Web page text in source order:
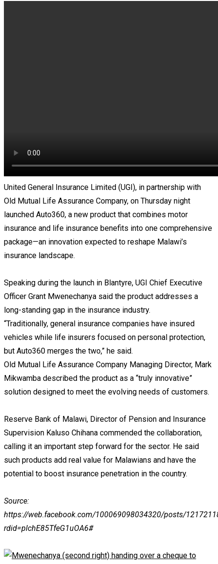
United General Insurance Limited (UGI), in partnership with
Old Mutual Life Assurance Company, on Thursday night
launched Auto360, a new product that combines motor
insurance and life insurance benefits into one comprehensive
package—an innovation expected to reshape Malawi’s
insurance landscape.
Speaking during the launch in Blantyre, UGI Chief Executive
Officer Grant Mwenechanya said the product addresses a
long-standing gap in the insurance industry.
“Traditionally, general insurance companies have insured
vehicles while life insurers focused on personal protection,
but Auto360 merges the two,” he said.
Old Mutual Life Assurance Company Managing Director, Mark
Mikwamba described the product as a “truly innovative”
solution designed to meet the evolving needs of customers.
Reserve Bank of Malawi, Director of Pension and Insurance
Supervision Kaluso Chihana commended the collaboration,
calling it an important step forward for the sector. He said
such products add real value for Malawians and have the
potential to boost insurance penetration in the country.
Source:
https://web.facebook.com/100069098034320/posts/
rdid=plchE85TfeG1uOA6#